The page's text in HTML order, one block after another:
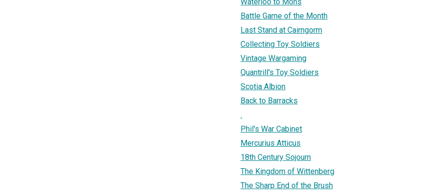
Battle Game of the Month
Last Stand at Cairngorm
Collecting Toy Soldiers
Vintage Wargaming
Quantrill's Toy Soldiers
Scotia Albion
Back to Barracks
.
Phil's War Cabinet
Mercurius Atticus
18th Century Sojourn
The Kingdom of Wittenberg
The Sharp End of the Brush